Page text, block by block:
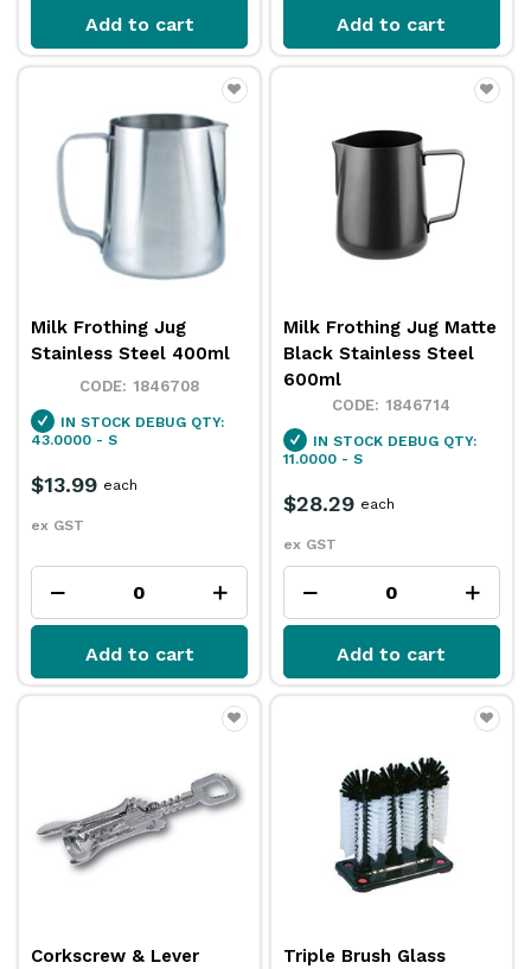
Add to cart Add to cart
Milk Frothing Jug
Stainless Steel 400ml
1846708
IN STOCK DEBUG QTY:
43.0000 - S
$13.99
ex GST
each
Add to cart
Milk Frothing Jug Matte
Black Stainless Steel
600ml
1846714
IN STOCK DEBUG QTY:
11.0000 - S
$28.29
ex GST
each
Add to cart
Corkscrew & Lever
Triple Brush Glass